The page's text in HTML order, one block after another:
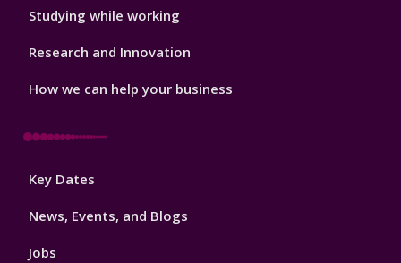
Studying while working
Research and Innovation
How we can help your business
Footer
Key Dates
News, Events, and Blogs
Jobs